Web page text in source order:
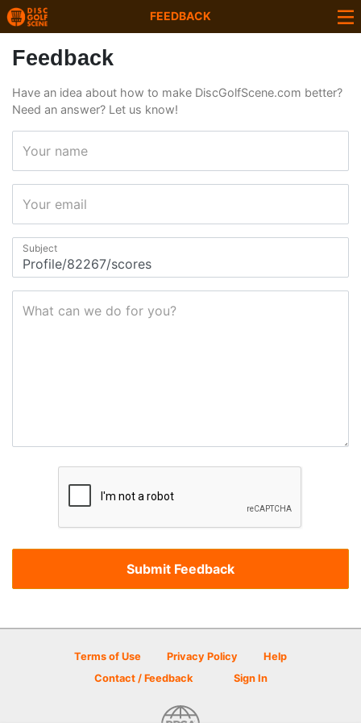
FEEDBACK
Feedback
Have an idea about how to make DiscGolfScene.com better?
Need an answer? Let us know!
Your name
Your email
Subject
What can we do for you?
Terms of Use Privacy Policy
Help
Contact / Feedback
Sign In